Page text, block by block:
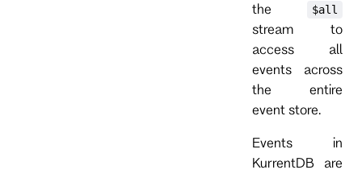
the
$all
stream to
access all
events across
the entire
event store.
Events in
KurrentDB are